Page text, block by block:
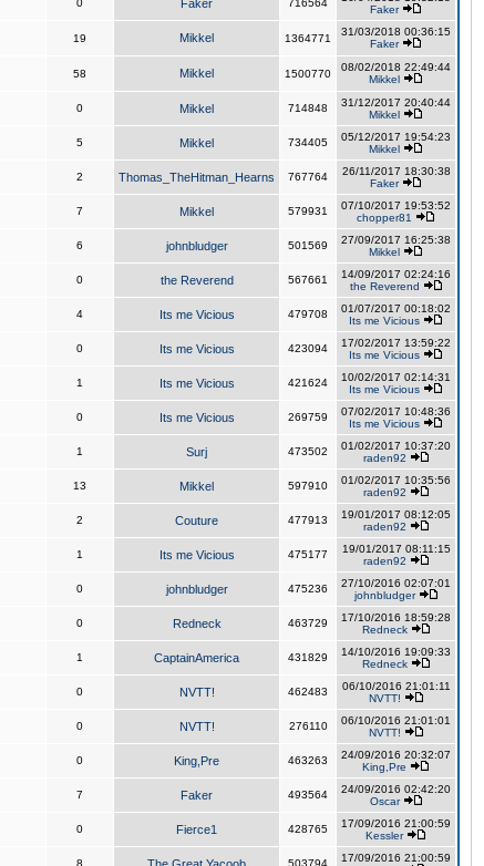
0 Faker 716564
Faker
19 Mikkel 1364771
31/03/2018 00:36:15
Faker
58 Mikkel 1500770
08/02/2018 22:49:44
Mikkel
0 Mikkel 714848
31/12/2017 20:40:44
Mikkel
5 Mikkel 734405
05/12/2017 19:54:23
Mikkel
2 Thomas_TheHitman_Hearns 767764
26/11/2017 18:30:38
Faker
7 Mikkel 579931
07/10/2017 19:53:52
chopper81
6 johnbludger 501569
27/09/2017 16:25:38
Mikkel
0 the Reverend 567661
14/09/2017 02:24:16
the Reverend
4 Its me Vicious 479708
01/07/2017 00:18:02
Its me Vicious
0 Its me Vicious 423094
17/02/2017 13:59:22
Its me Vicious
1 Its me Vicious 421624
10/02/2017 02:14:31
Its me Vicious
0 Its me Vicious 269759
07/02/2017 10:48:36
Its me Vicious
1 Surj 473502
01/02/2017 10:37:20
raden92
13 Mikkel 597910
01/02/2017 10:35:56
raden92
2 Couture 477913
19/01/2017 08:12:05
raden92
1 Its me Vicious 475177
19/01/2017 08:11:15
raden92
0 johnbludger 475236
27/10/2016 02:07:01
johnbludger
0 Redneck 463729
17/10/2016 18:59:28
Redneck
1 CaptainAmerica 431829
14/10/2016 19:09:33
Redneck
0 NVTT! 462483
06/10/2016 21:01:11
NVTT!
0 NVTT! 276110
06/10/2016 21:01:01
NVTT!
0 King,Pre 463263
24/09/2016 20:32:07
King,Pre
7 Faker 493564
24/09/2016 02:42:20
Oscar
0 Fierce1 428765
17/09/2016 21:00:59
Kessler
8 503794
17/09/2016 21:00:59